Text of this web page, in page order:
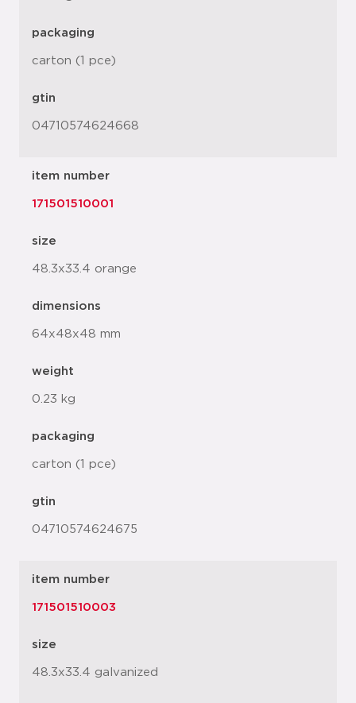
packaging
carton (1 pce)
gtin
04710574624668
item number
171501510001
size
48.3x33.4 orange
dimensions
64x48x48 mm
weight
0.23 kg
packaging
carton (1 pce)
gtin
04710574624675
item number
171501510003
size
48.3x33.4 galvanized